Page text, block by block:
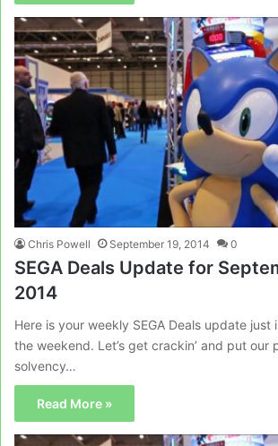
Chris Powell September 19, 2014 0
SEGA Deals Update for
2014
Here is your weekly SEGA Deals update just
the weekend. Let’s get crackin’ and put our
solvency…
Read More »